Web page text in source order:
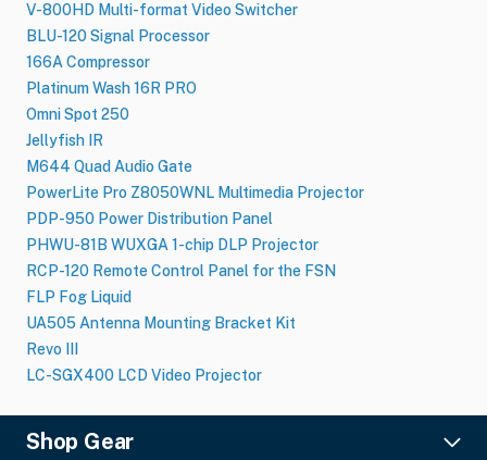
V-800HD Multi-format Video Switcher
BLU-120 Signal Processor
166A Compressor
Platinum Wash 16R PRO
Omni Spot 250
Jellyfish IR
M644 Quad Audio Gate
PowerLite Pro Z8050WNL Multimedia Projector
PDP-950 Power Distribution Panel
PHWU-81B WUXGA 1-chip DLP Projector
RCP-120 Remote Control Panel for the FSN
FLP Fog Liquid
UA505 Antenna Mounting Bracket Kit
Revo III
LC-SGX400 LCD Video Projector
Shop Gear